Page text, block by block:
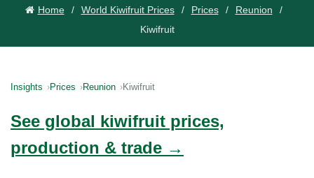
Home World Kiwifruit Prices Prices
Reunion
Kiwifruit
Insights Prices Reunion Kiwifruit
See global kiwifruit prices,
production & trade →